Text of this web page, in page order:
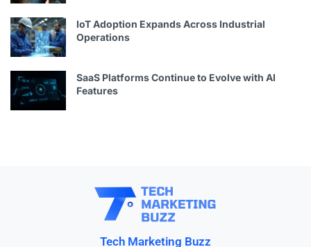
IoT Adoption Expands Across Industrial
Operations
SaaS Platforms Continue to Evolve with AI
Features
Tech Marketing Buzz